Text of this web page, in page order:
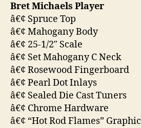
Bret Michaels Player
â€¢ Spruce Top
â€¢ Mahogany Body
â€¢ 25-1/2″ Scale
â€¢ Set Mahogany C Neck
â€¢ Rosewood Fingerboard
â€¢ Pearl Dot Inlays
â€¢ Sealed Die Cast Tuners
â€¢ Chrome Hardware
â€¢ “Hot Rod Flames” Graphic